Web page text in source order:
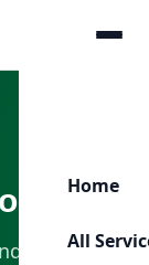
Home
All
traffic